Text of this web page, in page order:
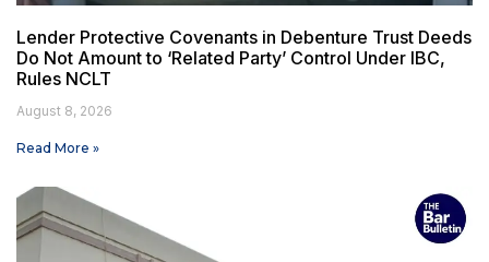
Lender Protective Covenants in Debenture Trust Deeds
Do Not Amount to ‘Related Party’ Control Under IBC,
Rules NCLT
August 8, 2026
Read More »